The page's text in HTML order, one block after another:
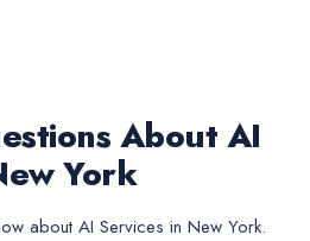
About AI
York
aboutAI Services in New York.